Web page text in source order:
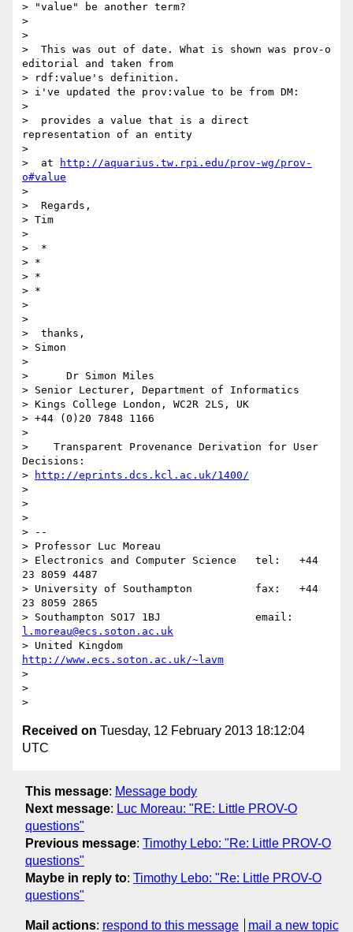
> "value" be another term?
>
>
>  This was out of date. What is shown was prov-o
editorial and taken from
> rdf:value's definition.
> i've updated the prov:value to be from DM:
>
>  provides a value that is a direct
representation of an entity
>
>  at
http://aquarius.tw.rpi.edu/prov-wg/prov-
o#value
>
>  Regards,
> Tim
>
>  *
> *
> *
> *
>
>
>  thanks,
> Simon
>
>      Dr Simon Miles
> Senior Lecturer, Department of Informatics
> Kings College London, WC2R 2LS, UK
> +44 (0)20 7848 1166
>
>    Transparent Provenance Derivation for User
Decisions:
>
http://eprints.dcs.kcl.ac.uk/1400/
>
>
>
> --
> Professor Luc Moreau
> Electronics and Computer Science   tel:   +44
23 8059 4487
> University of Southampton          fax:   +44
23 8059 2865
l.moreau@ecs.soton.ac.uk
http://www.ecs.soton.ac.uk/~lavm
>
>
Received on Tuesday, 12 February 2013 18:12:04
UTC
This message: Message body
Next message: Luc Moreau: "RE: Little PROV-O
questions"
Previous message: Timothy Lebo: "Re: Little PROV-O
questions"
Maybe in reply to: Timothy Lebo: "Re: Little PROV-O
questions"
Mail actions: respond to this message mail a new topic